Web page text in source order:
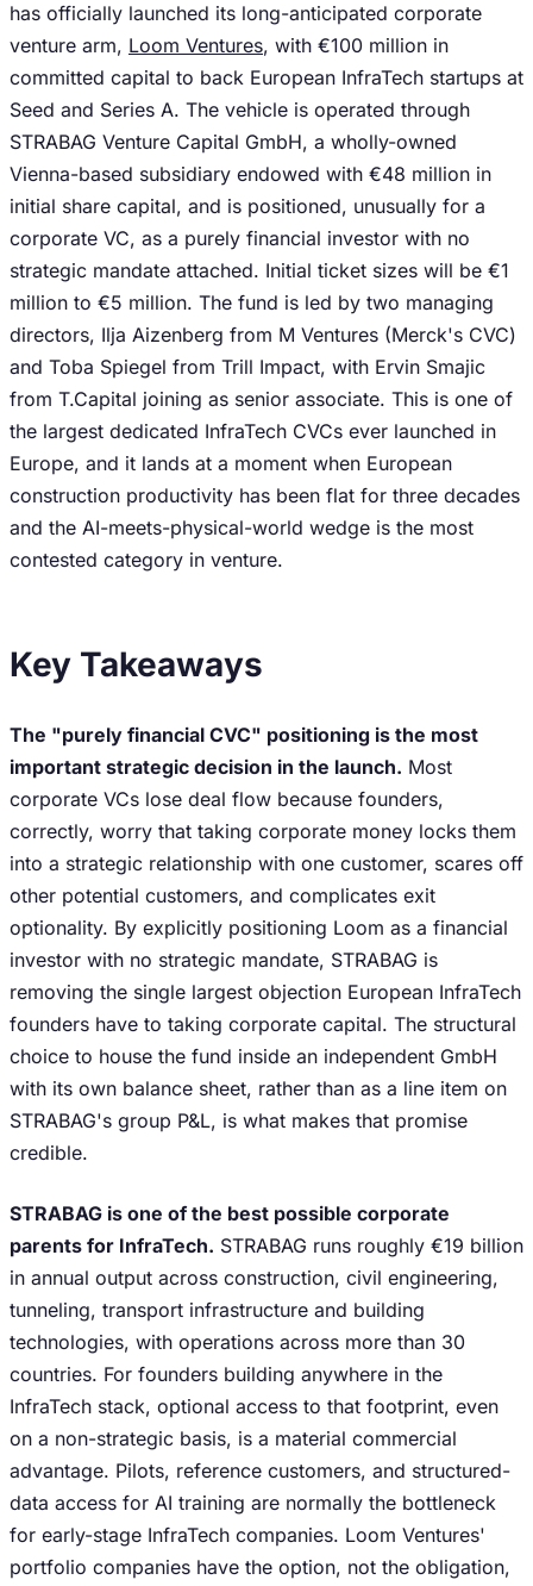
has officially launched its long-anticipated corporate
venture arm, Loom Ventures, with €100 million in
committed capital to back European InfraTech startups at
Seed and Series A. The vehicle is operated through
STRABAG Venture Capital GmbH, a wholly-owned
Vienna-based subsidiary endowed with €48 million in
initial share capital, and is positioned, unusually for a
corporate VC, as a purely financial investor with no
strategic mandate attached. Initial ticket sizes will be €1
million to €5 million. The fund is led by two managing
directors, Ilja Aizenberg from M Ventures (Merck's CVC)
and Toba Spiegel from Trill Impact, with Ervin Smajic
from T.Capital joining as senior associate. This is one of
the largest dedicated InfraTech CVCs ever launched in
Europe, and it lands at a moment when European
construction productivity has been flat for three decades
and the AI-meets-physical-world wedge is the most
contested category in venture.
Key Takeaways
The "purely financial CVC" positioning is the most
important strategic decision in the launch. Most
corporate VCs lose deal flow because founders,
correctly, worry that taking corporate money locks them
into a strategic relationship with one customer, scares off
other potential customers, and complicates exit
optionality. By explicitly positioning Loom as a financial
investor with no strategic mandate, STRABAG is
removing the single largest objection European InfraTech
founders have to taking corporate capital. The structural
choice to house the fund inside an independent GmbH
with its own balance sheet, rather than as a line item on
STRABAG's group P&L, is what makes that promise
credible.
STRABAG is one of the best possible corporate
parents for InfraTech. STRABAG runs roughly €19 billion
in annual output across construction, civil engineering,
tunneling, transport infrastructure and building
technologies, with operations across more than 30
countries. For founders building anywhere in the
InfraTech stack, optional access to that footprint, even
on a non-strategic basis, is a material commercial
advantage. Pilots, reference customers, and structured-
data access for AI training are normally the bottleneck
for early-stage InfraTech companies. Loom Ventures'
portfolio companies have the option, not the obligation,